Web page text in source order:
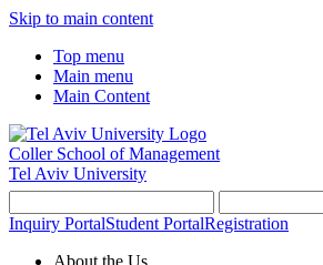
Skip to main content
Top menu
Main menu
Main Content
Coller School of Management
Tel Aviv University
Inquiry PortalStudent PortalRegistration
About the Us